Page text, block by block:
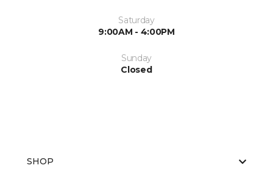
Saturday
9:00AM - 4:00PM
Sunday
Closed
SHOP